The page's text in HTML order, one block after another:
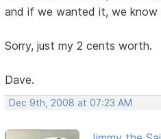
and if we wanted it, we
Sorry, just my 2 cents worth.
Dave.
Dec 9th, 2008 at 07:23 AM